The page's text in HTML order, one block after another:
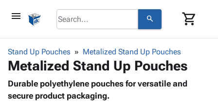
menu search shopping_cart
browse keyboard_arrow_down
Corrugatedkeyboard_arrow_down
Shelving
Productskeyboard_arrow_down
Adhesives
Stand Up Pouches Metalized Stand Up Pouches
Metalized Stand Up Pouches
Durable polyethylene pouches for versatile and
secure product packaging.